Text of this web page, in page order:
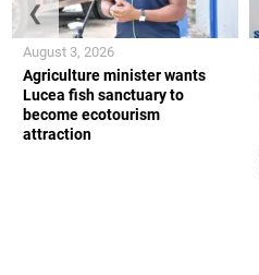
Agriculture minister wants
Lucea fish sanctuary to
become ecotourism
attraction
August 3, 2026
❮